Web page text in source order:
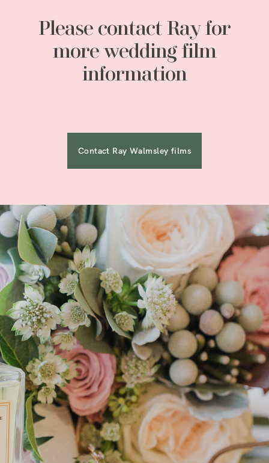
Please contact Ray for
more wedding film
information
Contact Ray Walmsley films